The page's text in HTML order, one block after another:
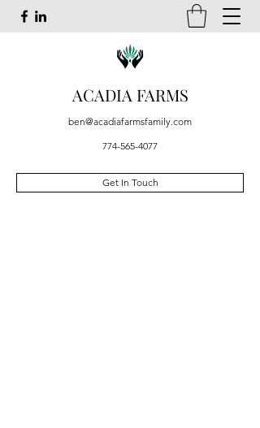
ACADIA FARMS
ben@acadiafarmsfamily.com
774-565-4077
Get In Touch